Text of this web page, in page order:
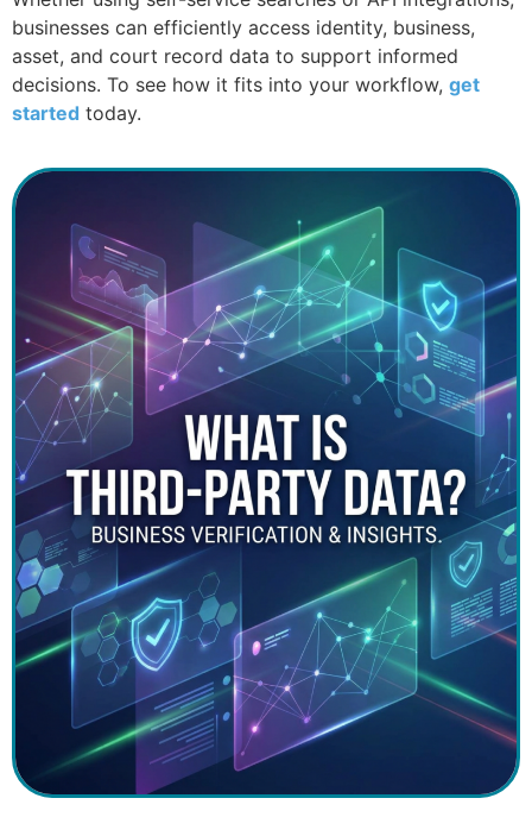
businesses can efficiently access identity, business,
asset, and court record data to support informed
decisions. To see how it fits into your workflow, get
started today.